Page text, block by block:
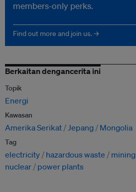
members-only perks.
Find out more and join us. →
Berkaitan dengancerita ini
Topik
Energi
Kawasan
Amerika Serikat Jepang Mongolia
Tag
electricity hazardous waste mining
nuclear
power plants